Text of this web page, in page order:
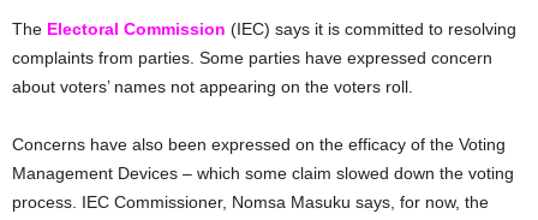
The Electoral Commission (IEC) says it is committed to resolving
complaints from parties. Some parties have expressed concern
about voters’ names not appearing on the voters roll.
Concerns have also been expressed on the efficacy of the Voting
Management Devices – which some claim slowed down the voting
process. IEC Commissioner, Nomsa Masuku says, for now, the